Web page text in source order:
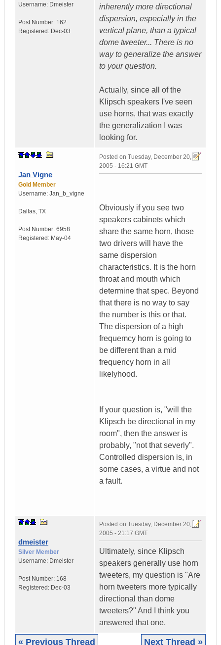
Username: Dmeister
Post Number: 162
Registered: Dec-03
inherently more directional
dispersion, especially in the
vertical plane, than a typical
dome tweeter... There is no
way to generalize the answer
to your question.
Actually, since all of the
Klipsch speakers I've seen
use horns, that was exactly
the generalization I was
looking for.
Jan Vigne
Gold Member
Username: Jan_b_vigne
Dallas, TX
Post Number: 6958
Registered: May-04
Posted on Tuesday, December 20,
2005 - 16:21 GMT
Obviously if you see two
speakers cabinets which
share the same horn, those
two drivers will have the
same dispersion
characteristics. It is the horn
throat and mouth which
determine that spec. Beyond
that there is no way to say
the number is this or that.
The dispersion of a high
frequemcy horn is going to
be different than a mid
frequency horn in all
likelyhood.
If your question is, "will the
Klipsch be directional in my
room", then the answer is
probably, "not that severly".
Controlled dispersion is, in
some cases, a virtue and not
a fault.
dmeister
Silver Member
Username: Dmeister
Post Number: 168
Registered: Dec-03
Posted on Tuesday, December 20,
2005 - 21:17 GMT
Ultimately, since Klipsch
speakers generally use horn
tweeters, my question is "Are
horn tweeters more typically
directional than dome
tweeters?" And I think you
answered that one.
« Previous Thread Next Thread »